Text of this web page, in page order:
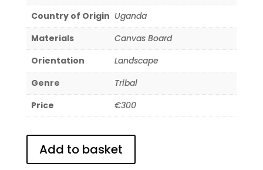
Country of Origin Uganda
Materials
Canvas Board
Orientation
Landscape
Genre
Tribal
Price
€300
Add to basket